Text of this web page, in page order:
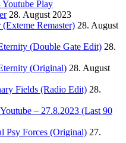
Youtube Play
28. August 2023
Remaster) 28. August
(Double Gate Edit) 28.
(Original) 28. August
Fields (Radio Edit) 28.
– 27.8.2023 (Last 90
Psy Forces (Original) 27.